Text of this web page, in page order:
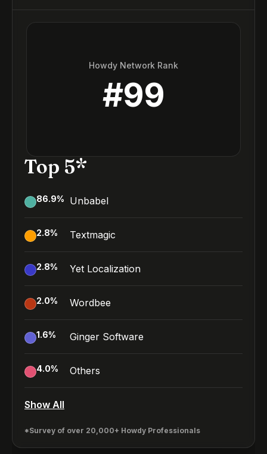
Howdy Network Rank
#99
Top 5*
86.9% Unbabel
2.8% Textmagic
2.8% Yet Localization
2.0% Wordbee
1.6% Ginger Software
4.0% Others
Show All
*Survey of over 20,000+ Howdy Professionals